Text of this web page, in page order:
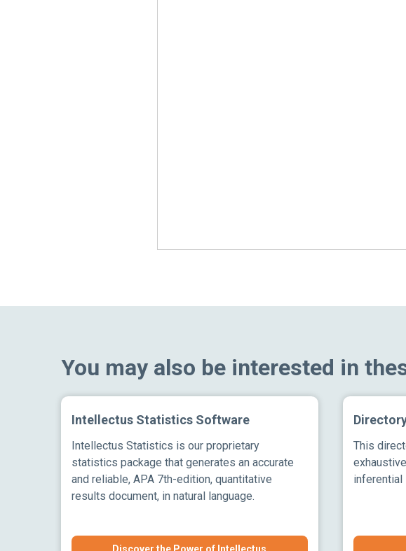
You may also be interested in
Intellectus Statistics Software
Intellectus Statistics is our proprietary
statistics package that generates an accurate
and reliable, APA 7th-edition, quantitative
results document, in natural language.
This
inferential